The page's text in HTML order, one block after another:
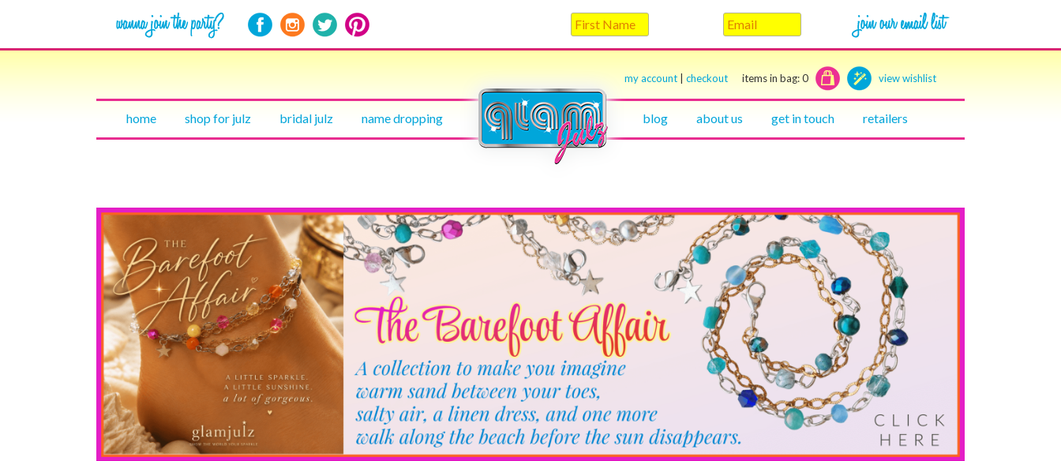
my account checkout items in bag:0 view wishlist
home shop for julz bridal julz name dropping blog about us get in touch retailers